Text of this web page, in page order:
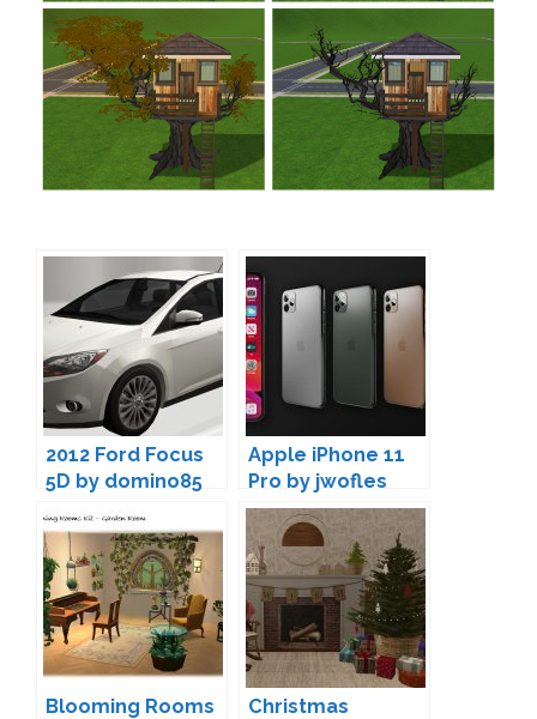
2012 Ford Focus
5D by domino85
Apple iPhone 11
Pro by jwofles
Blooming Rooms
Christmas